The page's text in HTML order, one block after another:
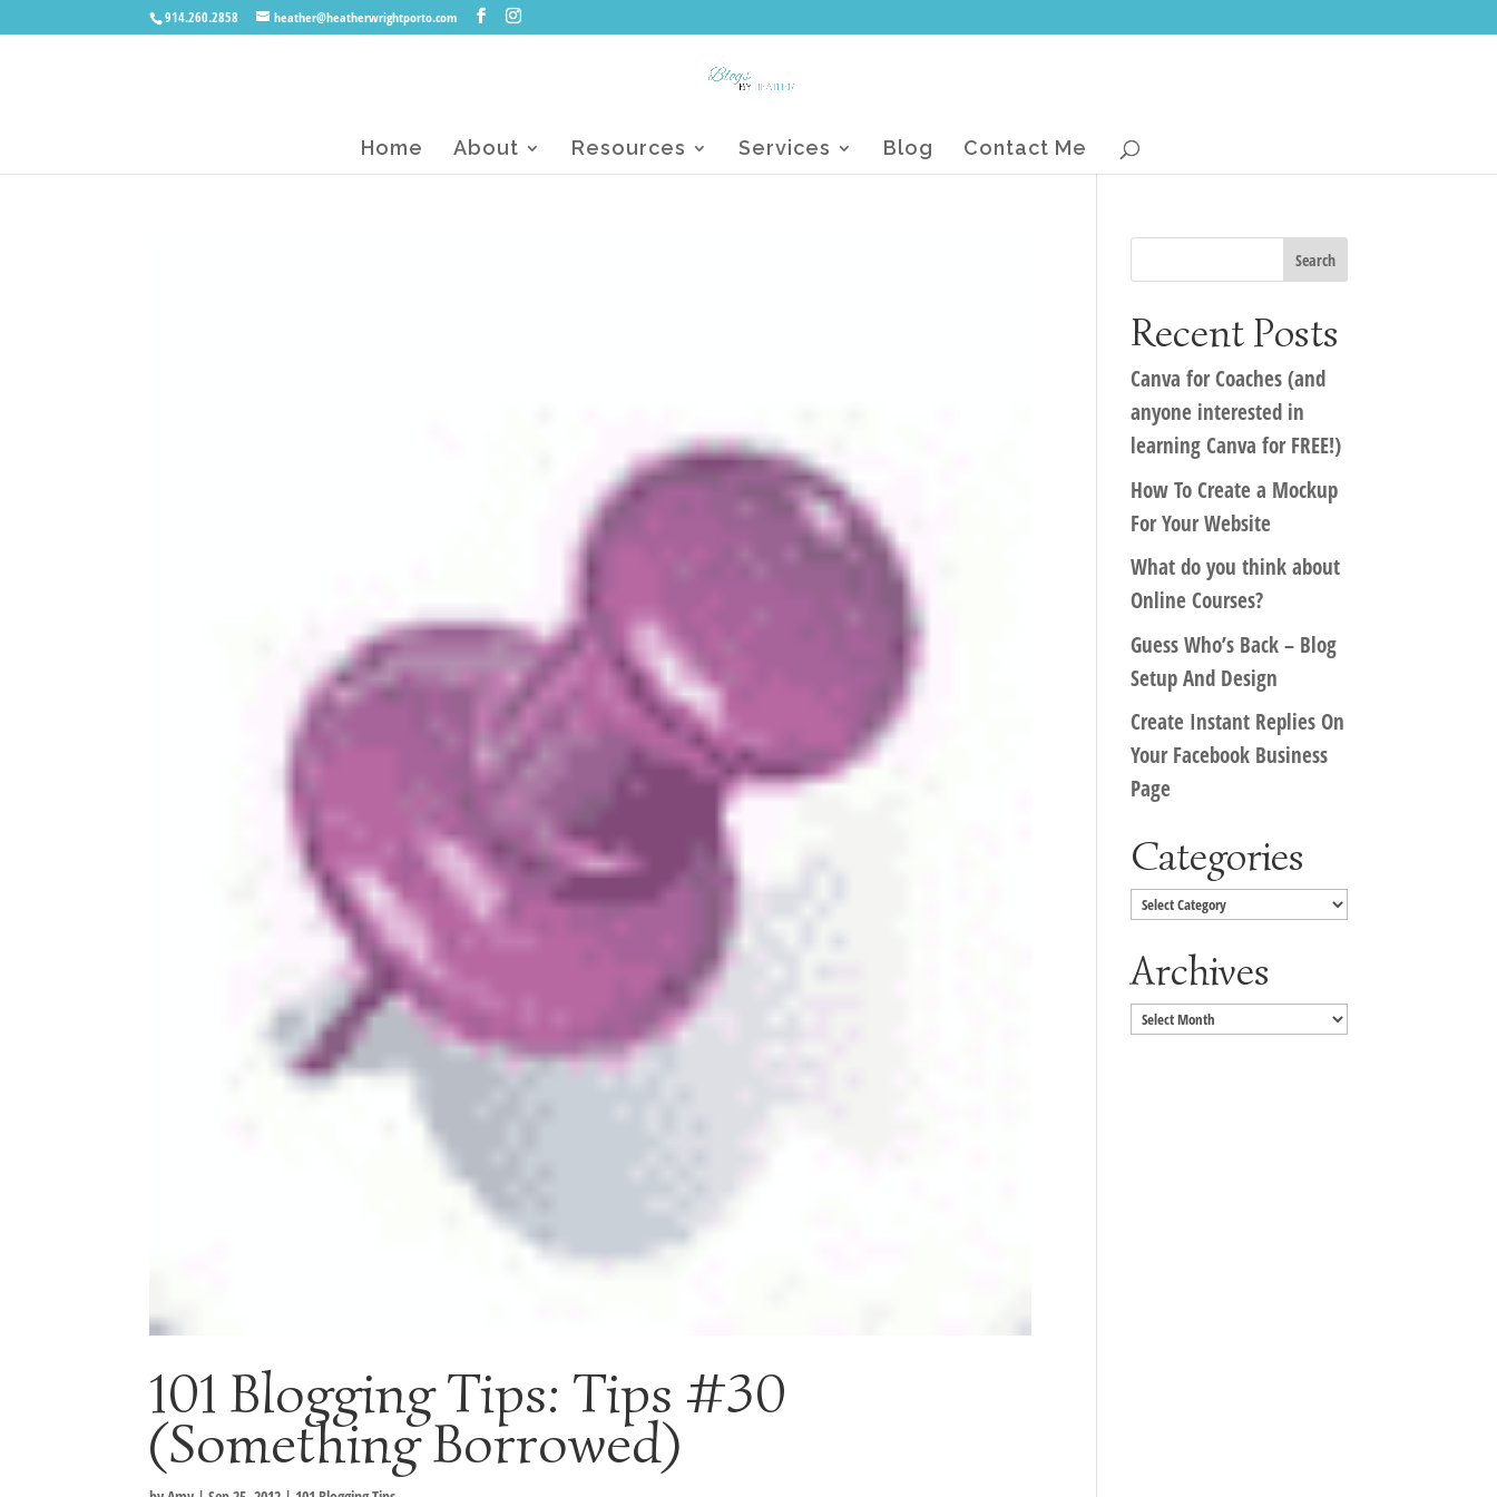
914.260.2858 heather@heatherwrightporto.com
Home About Resources Services Blog Contact Me
101 Blogging Tips: Tips #30
(Something Borrowed)
Recent Posts
Canva for Coaches (and
anyone interested in
learning Canva for FREE!)
How To Create a Mockup
For Your Website
What do you think about
Online Courses?
Guess Who’s Back – Blog
Setup And Design
Create Instant Replies On
Your Facebook Business
Page
Categories
Categories
Archives
Archives